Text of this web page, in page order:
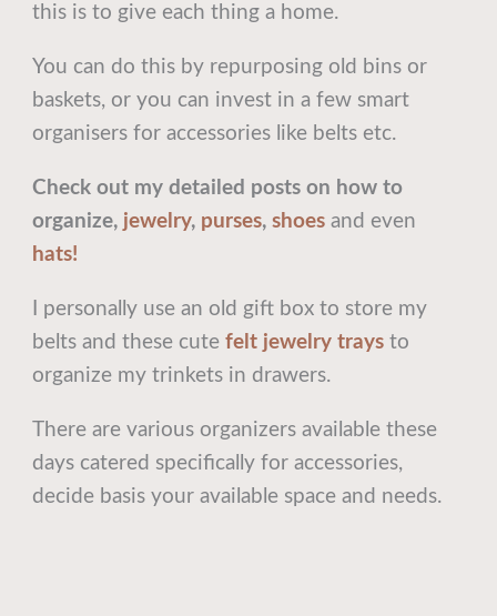
this is to give each thing a home.
You can do this by repurposing old bins or
baskets, or you can invest in a few smart
organisers for accessories like belts etc.
Check out my detailed posts on how to
organize, jewelry, purses,shoes and even
hats!
I personally use an old gift box to store my
belts and these cutefelt jewelry trays to
organize my trinkets in drawers.
There are various organizers available these
days catered specifically for accessories,
decide basis your available space and needs.